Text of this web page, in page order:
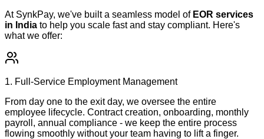
At SynkPay, we've built a seamless model of EOR services
in India to help you scale fast and stay compliant. Here's
what we offer:
1. Full-Service Employment Management
From day one to the exit day, we oversee the entire
employee lifecycle. Contract creation, onboarding, monthly
payroll, annual compliance - we keep the entire process
flowing smoothly without your team having to lift a finger.